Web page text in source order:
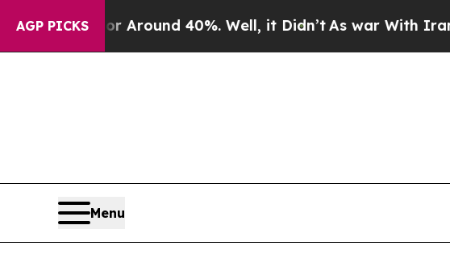
AGP PICKS
a Floor Around 40%. Well, it Didn’tAs war With Iran
Menu